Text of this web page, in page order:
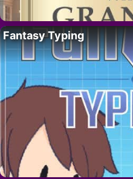
Fantasy Typing